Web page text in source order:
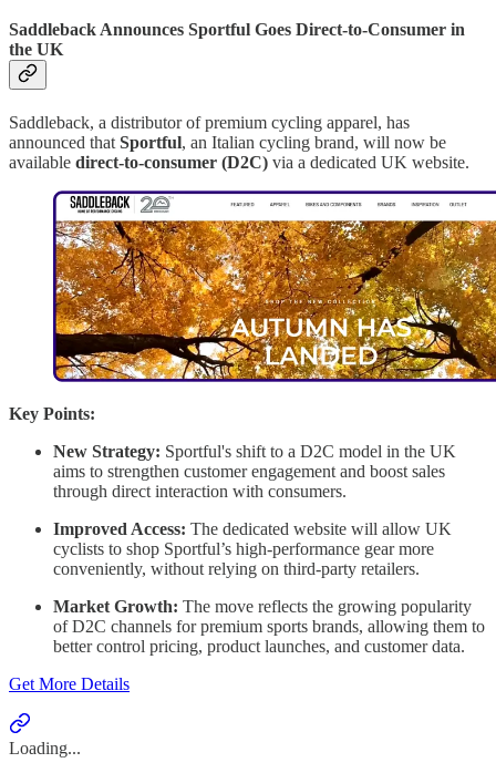
Saddleback Announces Sportful Goes Direct-to-Consumer in
the UK
Saddleback, a distributor of premium cycling apparel, has
announced that Sportful, an Italian cycling brand, will now be
available direct-to-consumer (D2C) via a dedicated UK website.
Key Points:
New Strategy: Sportful's shift to a D2C model in the UK
aims to strengthen customer engagement and boost sales
through direct interaction with consumers.
Improved Access: The dedicated website will allow UK
cyclists to shop Sportful’s high-performance gear more
conveniently, without relying on third-party retailers.
Market Growth: The move reflects the growing popularity
of D2C channels for premium sports brands, allowing them to
better control pricing, product launches, and customer data.
Get More Details
Loading...